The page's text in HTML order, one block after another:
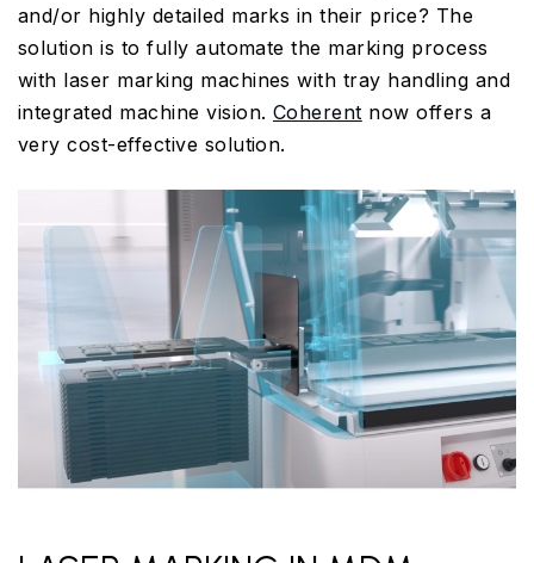
and/or highly detailed marks in their price? The
solution is to fully automate the marking process
with laser marking machines with tray handling and
integrated machine vision. Coherent now offers a
very cost-effective solution.